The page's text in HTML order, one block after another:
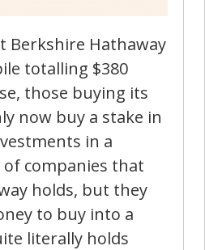
Berkshire Hathaway
totalling $380
those buying its
now buy a stake in
in a
companies that
holds, but they
to buy into a
literally holds